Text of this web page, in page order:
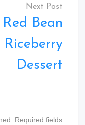
Red Bean
Riceberry
Dessert
Required fields